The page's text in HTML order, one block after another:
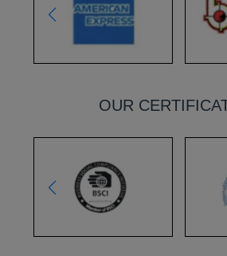
OUR